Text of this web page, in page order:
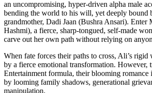
an uncompromising, hyper-driven alpha male
bending the world to his will, yet deeply bound
grandmother, Dadi Jaan (Bushra Ansari). Enter
Hashmi), a fierce, sharp-tongued, self-made
carve out her own path without relying on
When fate forces their paths to cross, Ali’s
by a fierce emotional transformation. However,
Entertainment formula, their blooming romance
by looming family shadows, generational
manipulation.